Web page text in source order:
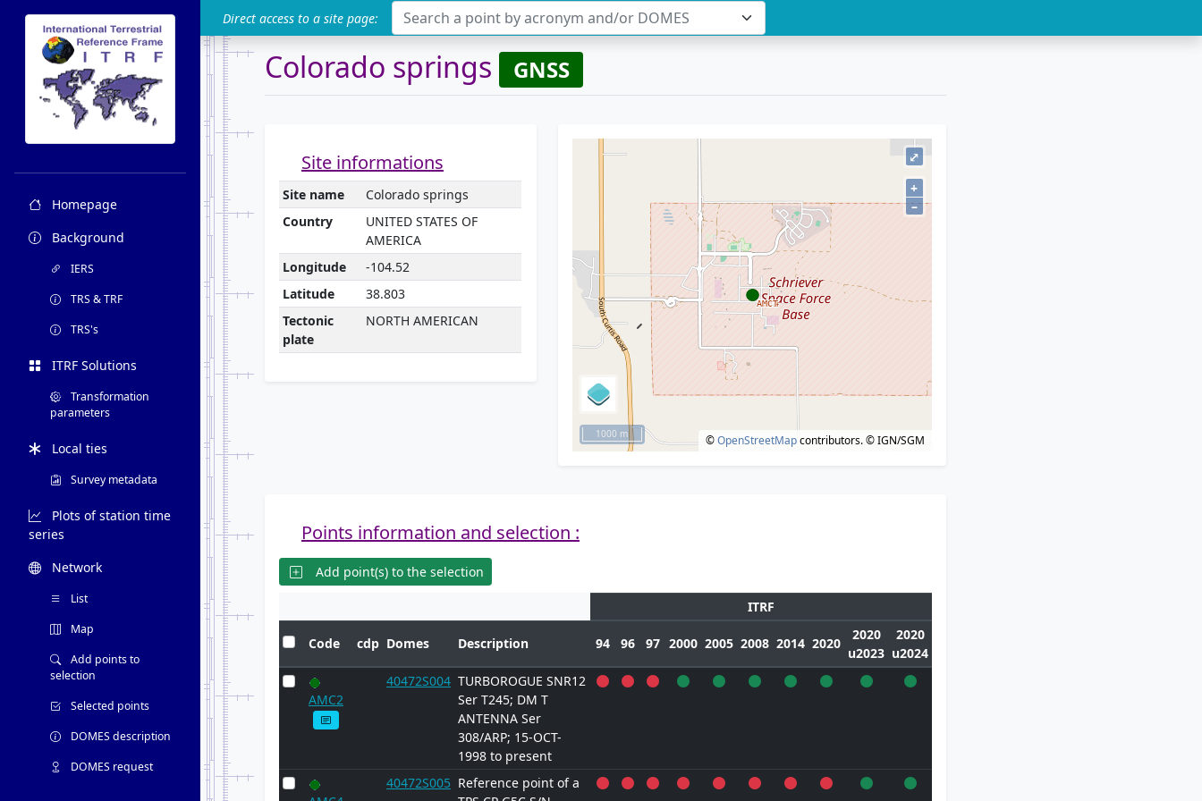
ITRF Direct access to a site page: Search a point by acronym and/or DOMES
Homepage
Background
IERS
TRS & TRF
TRS's
ITRF Solutions
Transformation
parameters
Local ties
Survey metadata
Plots of station time
series
Network
List
Map
Add points to
selection
Selected points
DOMES description
DOMES request
Colorado springs GNSS
Site informations
Site name
Colorado springs
Country
UNITED STATES OF
AMERICA
Longitude
-104.52
Latitude
38.803
Tectonic
plate
NORTH AMERICAN
+
–
©OpenStreetMapcontributors.© IGN/SGM
⤢
1000 m
Points information and selection :
Add point(s) to the selection
ITRF
Code cdp Domes Description 94 96 97 2000 2005 2008 2014 2020
2020
u2023
2020
u2024
AMC2
40472S004 TURBOROGUE SNR12
Ser T245; DM T
ANTENNA Ser
308/ARP; 15-OCT-
1998 to present
40472S005 Reference point of a